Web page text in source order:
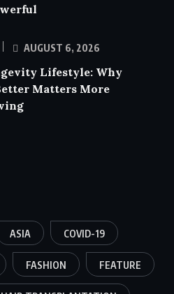
AUGUST 6, 2026
Lifestyle: Why
Matters More
ASIA COVID-19
FASHION FEATURE